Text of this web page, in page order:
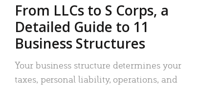
From LLCs to S Corps, a
Detailed Guide to 11
Business Structures
Your business structure determines your
taxes, personal liability, operations, and